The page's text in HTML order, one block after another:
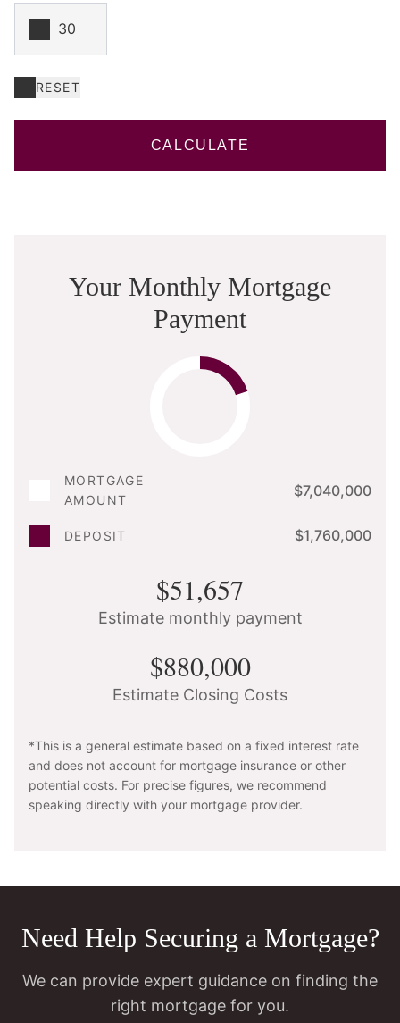
RESET
CALCULATE
Your Monthly Mortgage
Payment
MORTGAGE
AMOUNT
$7,040,000
DEPOSIT $1,760,000
$51,657
Estimate monthly payment
$880,000
Estimate Closing Costs
*This is a general estimate based on a fixed interest rate
and does not account for mortgage insurance or other
potential costs. For precise figures, we recommend
speaking directly with your mortgage provider.
Need Help Securing a Mortgage?
We can provide expert guidance on finding the
right mortgage for you.